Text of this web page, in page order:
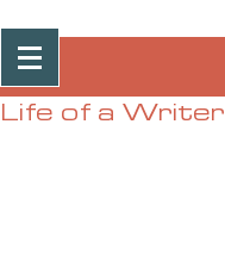
Post
Life of a Writer